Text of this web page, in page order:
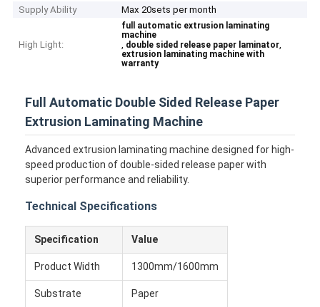
Supply Ability
Max 20sets per month
High Light:
full automatic extrusion laminating
machine
, double sided release paper laminator,
extrusion laminating machine with
warranty
Full Automatic Double Sided Release Paper
Extrusion Laminating Machine
Advanced extrusion laminating machine designed for high-
speed production of double-sided release paper with
superior performance and reliability.
Technical Specifications
Specification Value
Product Width 1300mm/1600mm
Substrate Paper